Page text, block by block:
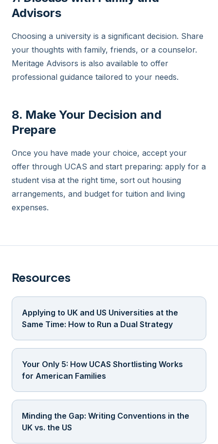
Advisors
Choosing a university is a significant decision. Share
your thoughts with family, friends, or a counselor.
Meritage Advisors is also available to offer
professional guidance tailored to your needs.
8. Make Your Decision and
Prepare
Once you have made your choice, accept your
offer through UCAS and start preparing: apply for a
student visa at the right time, sort out housing
arrangements, and budget for tuition and living
expenses.
Resources
Applying to UK and US Universities at the
Same Time: How to Run a Dual Strategy
Your Only 5: How UCAS Shortlisting Works
for American Families
Minding the Gap: Writing Conventions in the
UK vs. the US